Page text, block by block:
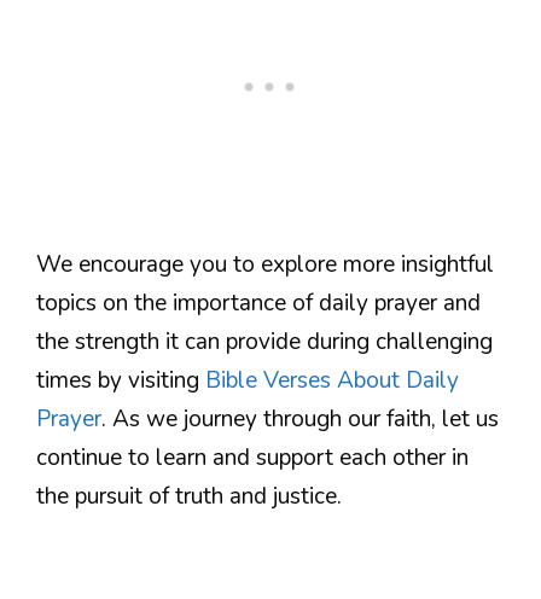
We encourage you to explore more insightful
topics on the importance of daily prayer and
the strength it can provide during challenging
times by visiting Bible Verses About Daily
Prayer. As we journey through our faith, let us
continue to learn and support each other in
the pursuit of truth and justice.